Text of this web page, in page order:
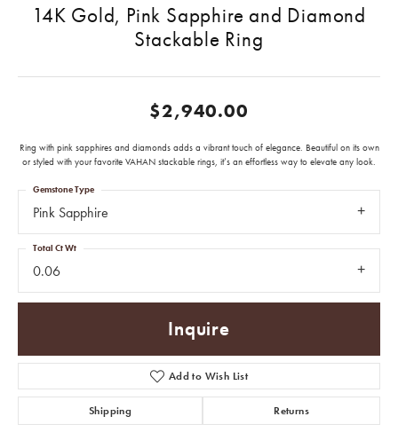
14K Gold, Pink Sapphire and Diamond
Stackable Ring
$2,940.00
Ring with pink sapphires and diamonds adds a vibrant touch of elegance. Beautiful on its own
or styled with your favorite VAHAN stackable rings, it’s an effortless way to elevate any look.
Pink Sapphire
Gemstone Type
0.06
Total Ct Wt
Inquire
Add to Wish List
Shipping Returns